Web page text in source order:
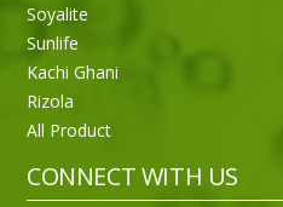
Soyalite
Sunlife
Kachi Ghani
Rizola
All Product
CONNECT WITH US